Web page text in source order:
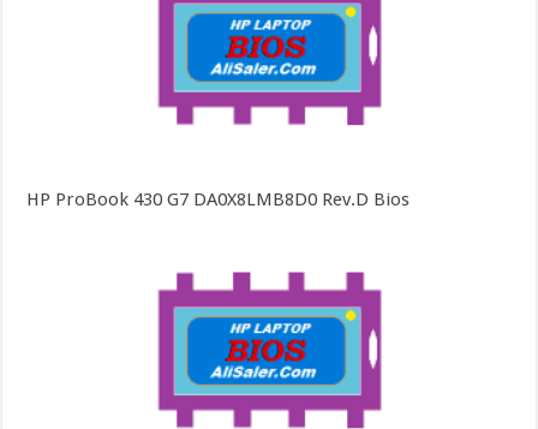
HP ProBook 430 G7 DA0X8LMB8D0 Rev.D Bios